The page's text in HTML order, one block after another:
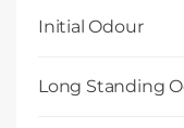
Initial Odour
Long Standing